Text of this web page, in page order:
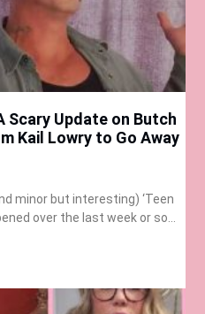
Scary Update on Butch
Kail Lowry to Go Away
minor but interesting) ‘Teen
over the last week or so…